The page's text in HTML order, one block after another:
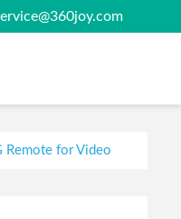
Remote for Video